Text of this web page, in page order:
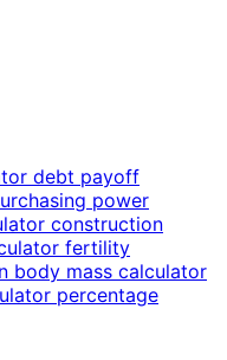
debt payoff
power
construction
fertility
body mass calculator
percentage